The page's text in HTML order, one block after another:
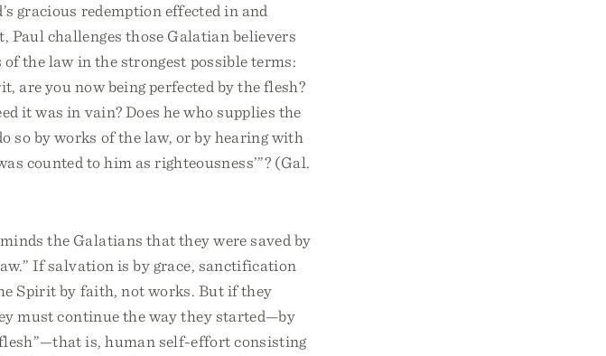
gracious redemption effected in and
challenges those Galatian believers
the law in the strongest possible terms:
are you now being perfected by the flesh?
it was in vain? Does he who supplies the
so by works of the law, or by hearing with
counted to him as righteousness’”? (Gal.
the Galatians that they were saved by
If salvation is by grace, sanctification
Spirit by faith, not works. But if they
must continue the way they started—by
is, human self-effort consisting